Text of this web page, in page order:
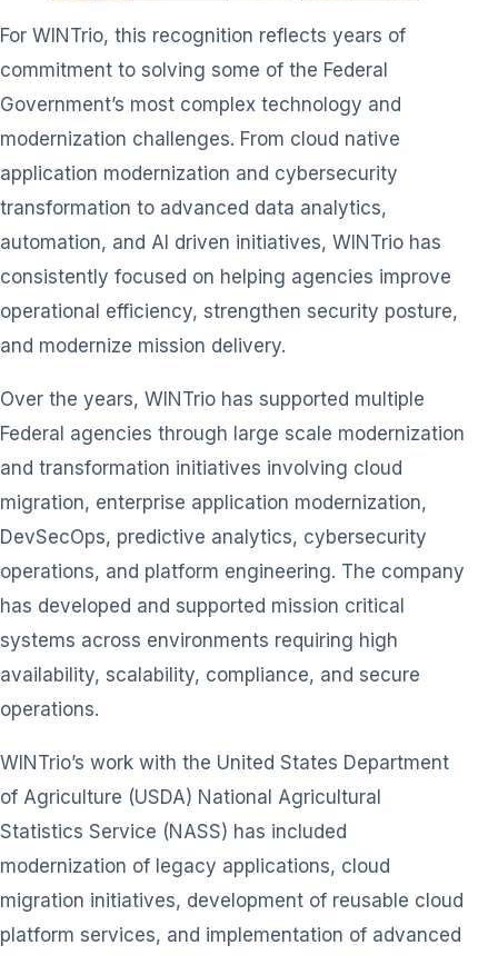
For WINTrio, this recognition reflects years of
commitment to solving some of the Federal
Government’s most complex technology and
modernization challenges. From cloud native
application modernization and cybersecurity
transformation to advanced data analytics,
automation, and AI driven initiatives, WINTrio has
consistently focused on helping agencies improve
operational efficiency, strengthen security posture,
and modernize mission delivery.
Over the years, WINTrio has supported multiple
Federal agencies through large scale modernization
and transformation initiatives involving cloud
migration, enterprise application modernization,
DevSecOps, predictive analytics, cybersecurity
operations, and platform engineering. The company
has developed and supported mission critical
systems across environments requiring high
availability, scalability, compliance, and secure
operations.
WINTrio’s work with the United States Department
of Agriculture (USDA) National Agricultural
Statistics Service (NASS) has included
modernization of legacy applications, cloud
migration initiatives, development of reusable cloud
platform services, and implementation of advanced